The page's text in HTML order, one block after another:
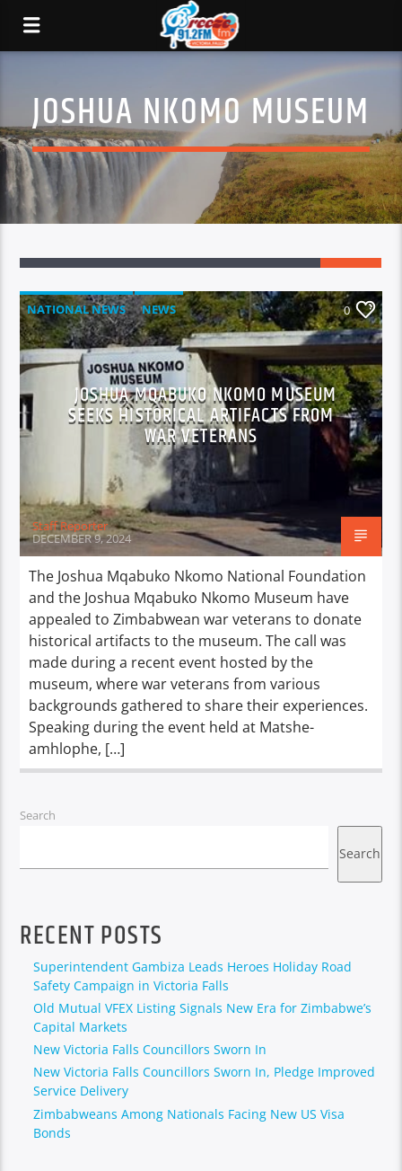
JOSHUA NKOMO MUSEUM
NATIONAL NEWS NEWS 0
JOSHUA MQABUKO NKOMO MUSEUM
SEEKS HISTORICAL ARTIFACTS FROM
WAR VETERANS
Staff Reporter
DECEMBER 9, 2024
The Joshua Mqabuko Nkomo National Foundation
and the Joshua Mqabuko Nkomo Museum have
appealed to Zimbabwean war veterans to donate
historical artifacts to the museum. The call was
made during a recent event hosted by the
museum, where war veterans from various
backgrounds gathered to share their experiences.
Speaking during the event held at Matshe-
amhlophe, […]
Search
Search
RECENT POSTS
Superintendent Gambiza Leads Heroes Holiday Road
Safety Campaign in Victoria Falls
Old Mutual VFEX Listing Signals New Era for Zimbabwe’s
Capital Markets
New Victoria Falls Councillors Sworn In
New Victoria Falls Councillors Sworn In, Pledge Improved
Service Delivery
Zimbabweans Among Nationals Facing New US Visa
Bonds